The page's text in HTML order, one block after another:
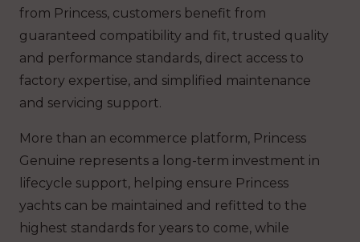
from Princess, customers benefit from
guaranteed compatibility and fit, trusted quality
and performance standards, direct access to
factory expertise, and simplified maintenance
and servicing support.
More than an ecommerce platform, Princess
Genuine represents a long-term investment in
lifecycle support, helping ensure Princess
yachts can be maintained and refitted to the
highest standards for years to come, while